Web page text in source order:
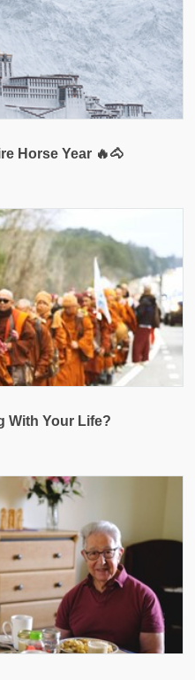
Horse Year 🔥🐴
With Your Life?